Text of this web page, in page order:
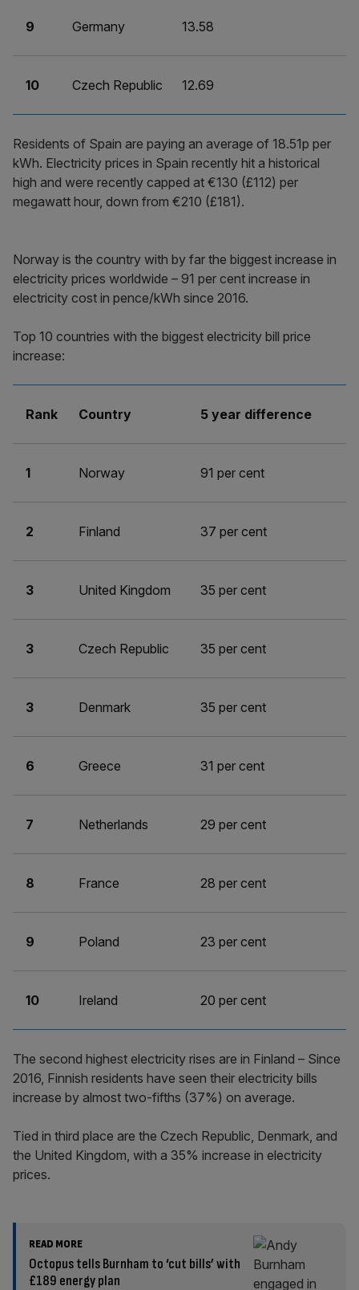
9 Germany 13.58
10 Czech Republic 12.69
Residents of Spain are paying an average of 18.51p per
kWh. Electricity prices in Spain recently hit a historical
high and were recently capped at €130 (£112) per
megawatt hour, down from €210 (£181).
Norway is the country with by far the biggest increase in
electricity prices worldwide – 91 per cent increase in
electricity cost in pence/kWh since 2016.
Top 10 countries with the biggest electricity bill price
increase:
Rank Country 5 year difference
1 Norway 91 per cent
2 Finland 37 per cent
3 United Kingdom 35 per cent
3 Czech Republic 35 per cent
3 Denmark 35 per cent
6 Greece 31 per cent
7 Netherlands 29 per cent
8 France 28 per cent
9 Poland 23 per cent
10 Ireland 20 per cent
The second highest electricity rises are in Finland – Since
2016, Finnish residents have seen their electricity bills
increase by almost two-fifths (37%) on average.
Tied in third place are the Czech Republic, Denmark, and
the United Kingdom, with a 35% increase in electricity
prices.
READ MORE
Octopus tells Burnham to ‘cut bills’ with
£189 energy plan